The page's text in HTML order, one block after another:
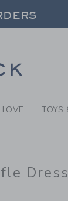
TOYS
Dress